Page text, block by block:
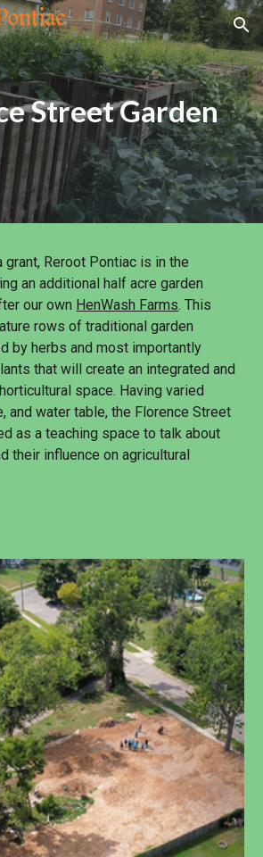
Skip to navigation
Street Garden
Reroot Pontiac is in the
an additional half acre garden
our own HenWash Farms. This
rows of traditional garden
by herbs and most importantly
that will create an integrated and
space. Having varied
and water table, the Florence Street
as a teaching space to talk about
their influence on agricultural